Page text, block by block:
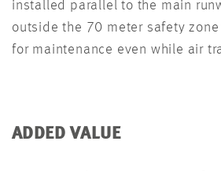
installed parallel to the main
outside the 70 meter safety
for maintenance even while air
ADDED VALUE